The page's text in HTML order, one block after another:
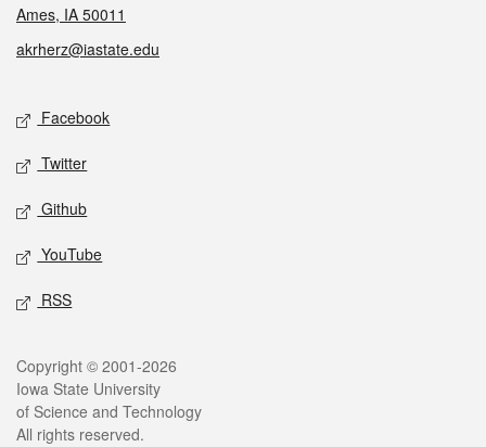
Ames, IA 50011
akrherz@iastate.edu
Social media
Facebook
Twitter
Github
YouTube
RSS
Legal
Copyright © 2001-2026
Iowa State University
of Science and Technology
All rights reserved.